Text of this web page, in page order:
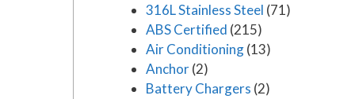
316L Stainless Steel (71)
ABS Certified (215)
Air Conditioning(13)
Anchor(2)
Battery Chargers (2)